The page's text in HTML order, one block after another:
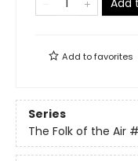
Add
Add tofavorites
Series
The Folk of the Air